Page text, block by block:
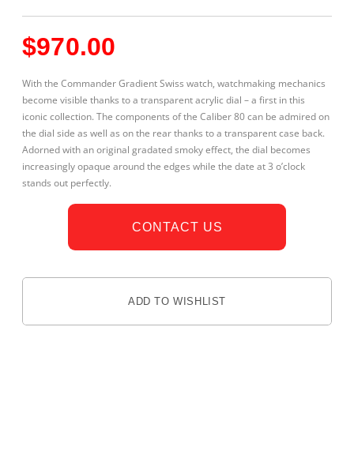
$970.00
With the Commander Gradient Swiss watch, watchmaking mechanics
become visible thanks to a transparent acrylic dial – a first in this
iconic collection. The components of the Caliber 80 can be admired on
the dial side as well as on the rear thanks to a transparent case back.
Adorned with an original gradated smoky effect, the dial becomes
increasingly opaque around the edges while the date at 3 o’clock
stands out perfectly.
CONTACT US
ADD TO WISHLIST